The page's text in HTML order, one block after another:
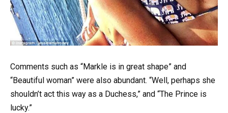
Comments such as “Markle is in great shape” and
“Beautiful woman” were also abundant. “Well, perhaps she
shouldn’t act this way as a Duchess,” and “The Prince is
lucky.”